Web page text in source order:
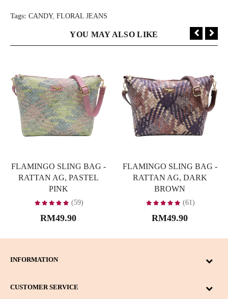
Tags: CANDY, FLORAL JEANS
YOU MAY ALSO LIKE
FLAMINGO SLING BAG -
RATTAN AG, PASTEL
PINK
(59)
RM49.90
FLAMINGO SLING BAG -
RATTAN AG, DARK
BROWN
(61)
RM49.90
INFORMATION
CUSTOMER SERVICE